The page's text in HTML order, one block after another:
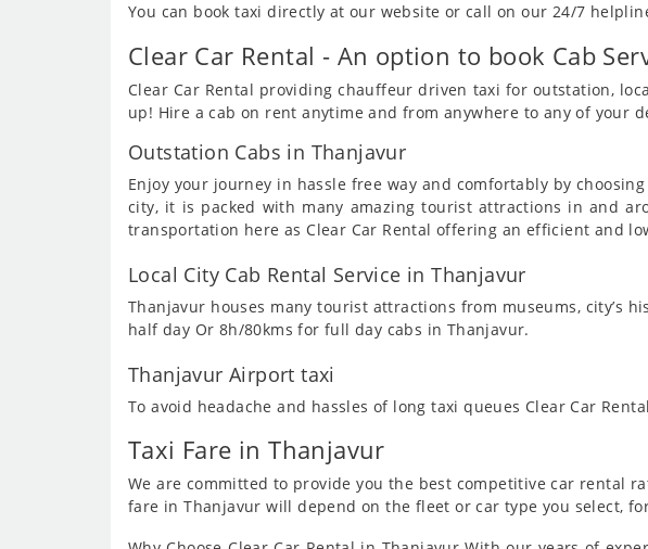
You can book taxi directly at our website or call on our 24/7
Clear Car Rental - An option to book Cab
Clear Car Rental providing chauffeur driven taxi for outstation,
up! Hire a cab on rent anytime and from anywhere to any of your
Outstation Cabs in Thanjavur
Enjoy your journey in hassle free way and comfortably by
city, it is packed with many amazing tourist attractions in and
transportation here as Clear Car Rental offering an efficient and
Local City Cab Rental Service in Thanjavur
Thanjavur houses many tourist attractions from museums, city’s
half day Or 8h/80kms for full day cabs in Thanjavur.
Thanjavur Airport taxi
To avoid headache and hassles of long taxi queues Clear Car
Taxi Fare in Thanjavur
We are committed to provide you the best competitive car rental
fare in Thanjavur will depend on the fleet or car type you select,